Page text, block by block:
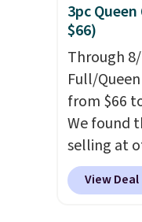
11
coloring
included.
3pc
$66)
Through 8/
Full/
from $66
We found
selling at
and up.
available
View Deal